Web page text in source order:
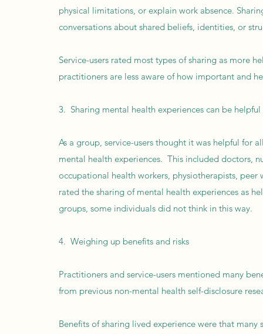
physical limitations, or explain work absence.
conversations about shared beliefs, identities, or
Service-users rated most types of sharing as more
practitioners are less aware of how important and
3. Sharing mental health experiences can be
As a group, service-users thought it was helpful for
mental health experiences. This included doctors,
occupational health workers, physiotherapists,
rated the sharing of mental health experiences as
groups, some individuals did not think in this way.
4. Weighing up benefits and risks
Practitioners and service-users mentioned many
from previous non-mental health self-disclosure
Benefits of sharing lived experience were that